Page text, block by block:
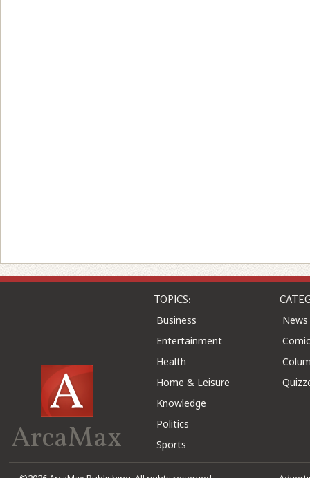
ArcaMax
TOPICS:
Business
Entertainment
Health
Home & Leisure
Knowledge
Politics
Sports
News